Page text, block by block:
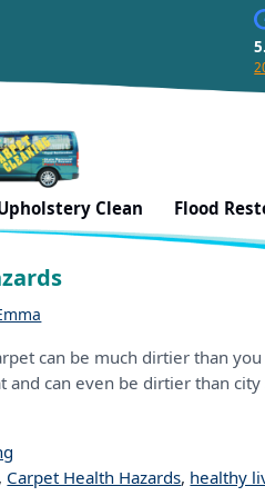
Clean Flood
can be much dirtier than
and can even be dirtier than
, Carpet Health Hazards, healthy